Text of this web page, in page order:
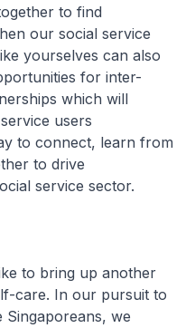
to find
our social service
yourselves can also
for inter-
which will
users
to connect, learn from
to drive
service sector.
to bring up another
care. In our pursuit to
Singaporeans, we